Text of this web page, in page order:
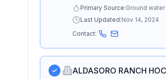
Primary Source:Ground water
Last Updated:Nov 14, 2024
Contact:
ALDASORO RANCH HOC